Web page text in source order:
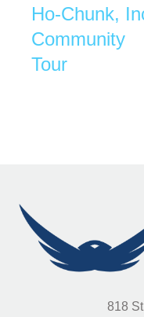
Ho-Chunk,
Community
Tour
818